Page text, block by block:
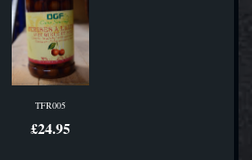
TFR005
£24.95